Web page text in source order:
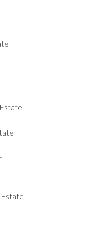
Estate